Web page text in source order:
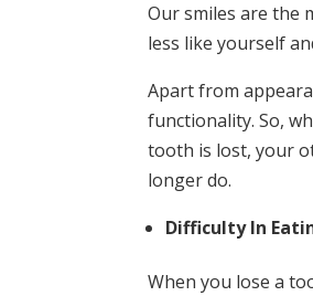
Our smiles are the
less like yourself
Apart from
functionality. So,
tooth is lost, your
longer do.
Difficulty In
When you lose a